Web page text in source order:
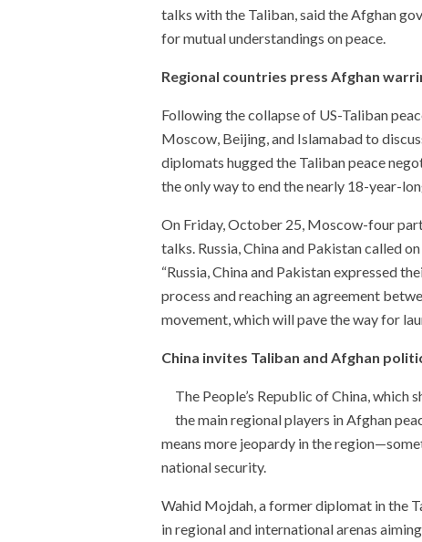
talks with the Taliban, said the Afghan
for mutual understandings on peace.
Regional countries press Afghan
Following the collapse of US-Taliban
Moscow, Beijing, and Islamabad to
diplomats hugged the Taliban peace
the only way to end the nearly 18-year-
On Friday, October 25, Moscow-four
talks. Russia, China and Pakistan called
“Russia, China and Pakistan expressed
process and reaching an agreement
movement, which will pave the way for
China invites Taliban and Afghan
The People’s Republic of China,
the main regional players in Afghan
means more jeopardy in the
national security.
Wahid Mojdah, a former diplomat in the
in regional and international arenas